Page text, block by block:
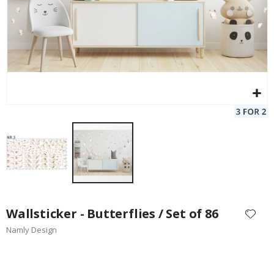
the
beginning
Wallsticker - Butterflies / Set of 86
Namly Design